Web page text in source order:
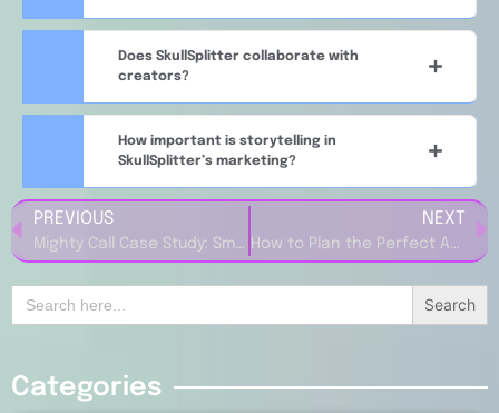
Does SkullSplitter collaborate with
creators?
How important is storytelling in
SkullSplitter’s marketing?
PREVIOUS NEXT
Search
for:
Categories